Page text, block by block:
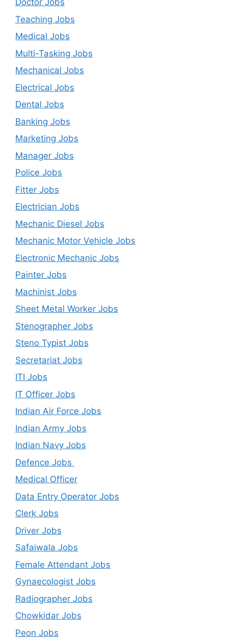
Doctor Jobs
Teaching Jobs
Medical Jobs
Multi-Tasking Jobs
Mechanical Jobs
Electrical Jobs
Dental Jobs
Banking Jobs
Marketing Jobs
Manager Jobs
Police Jobs
Fitter Jobs
Electrician Jobs
Mechanic Diesel Jobs
Mechanic Motor Vehicle Jobs
Electronic Mechanic Jobs
Painter Jobs
Machinist Jobs
Sheet Metal Worker Jobs
Stenographer Jobs
Steno Typist Jobs
Secretariat Jobs
ITI Jobs
IT Officer Jobs
Indian Air Force Jobs
Indian Army Jobs
Indian Navy Jobs
Defence Jobs
Medical Officer
Data Entry Operator Jobs
Clerk Jobs
Driver Jobs
Safaiwala Jobs
Female Attendant Jobs
Gynaecologist Jobs
Radiographer Jobs
Chowkidar Jobs
Peon Jobs